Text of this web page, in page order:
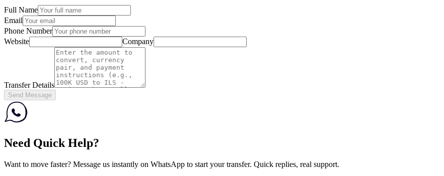
Full Name
Email
Phone Number
Website
Company
Transfer Details
Send Message
Need Quick Help?
Want to move faster? Message us instantly on WhatsApp to start your transfer. Quick replies, real support.